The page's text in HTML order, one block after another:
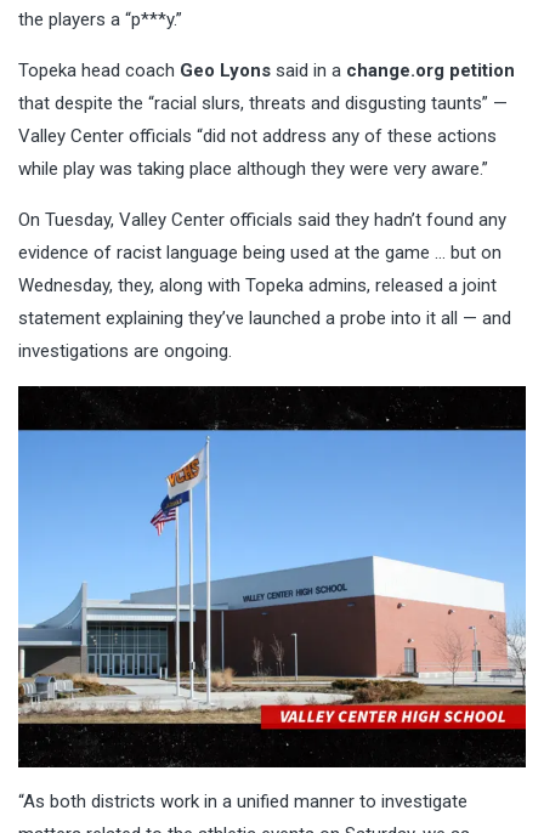
the players a “p***y.”
Topeka head coach Geo Lyons said in a change.org petition
that despite the “racial slurs, threats and disgusting taunts” —
Valley Center officials “did not address any of these actions
while play was taking place although they were very aware.”
On Tuesday, Valley Center officials said they hadn’t found any
evidence of racist language being used at the game … but on
Wednesday, they, along with Topeka admins, released a joint
statement explaining they’ve launched a probe into it all — and
investigations are ongoing.
“As both districts work in a unified manner to investigate